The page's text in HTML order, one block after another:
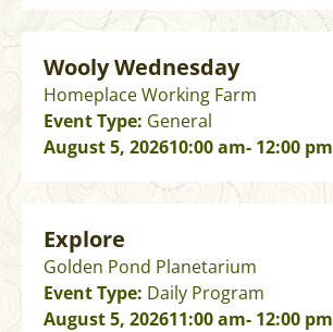
Wooly Wednesday
Homeplace Working Farm
Event Type: General
August 5, 202610:00 am- 12:00 pm
Explore
Golden Pond Planetarium
Event Type: Daily Program
August 5, 202611:00 am- 12:00 pm